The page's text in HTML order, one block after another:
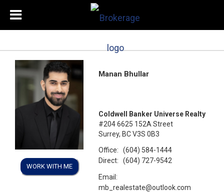
WORK WITH ME
Manan Bhullar
Coldwell Banker Universe Realty
#204 6625 152A Street
Surrey, BC V3S 0B3
Office:
(604) 584-1444
Direct:
(604) 727-9542
Email:
mb_realestate@outlook.com